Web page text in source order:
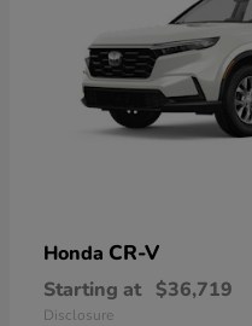
Honda CR-V
Starting at $36,719
Disclosure